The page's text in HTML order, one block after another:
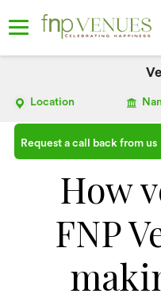
Location
Request a call back from us
How
FNP